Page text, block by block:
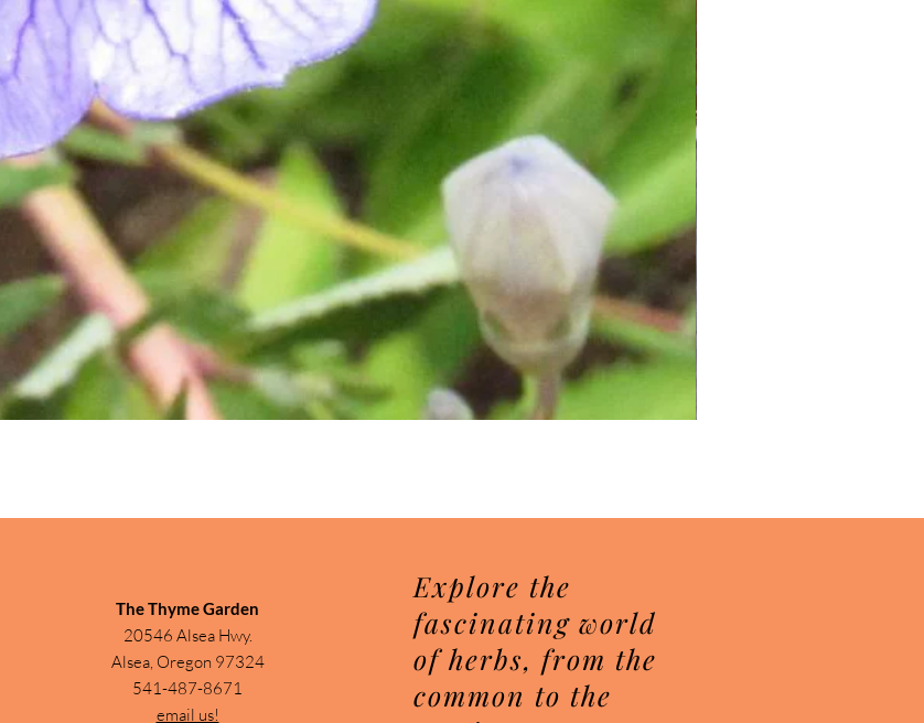
The Thyme Garden
20546 Alsea Hwy.
Alsea, Oregon 97324
541-487-8671
email us!
Explore the
fascinating world
of herbs, from the
common to the